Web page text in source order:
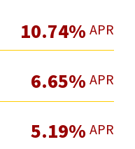
10.74% APR
6.65% APR
5.19% APR